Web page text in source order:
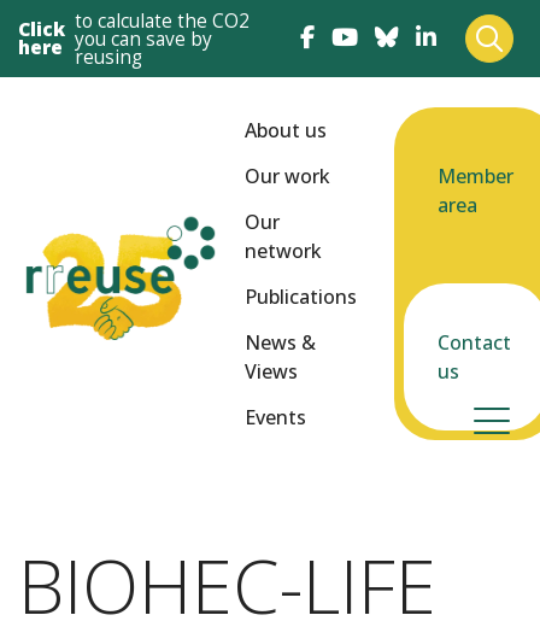
Click
here
to calculate the CO2
you can save by
reusing
About us
Our work
Our
network
Publications
News &
Views
Events
Member
area
Contact
us
BIOHEC-LIFE